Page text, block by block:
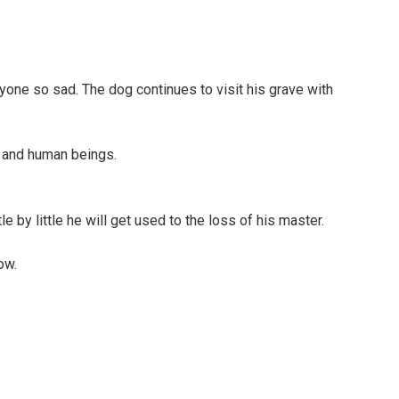
so sad. The dog continues to visit his grave with
human beings.
by little he will get used to the loss of his master.